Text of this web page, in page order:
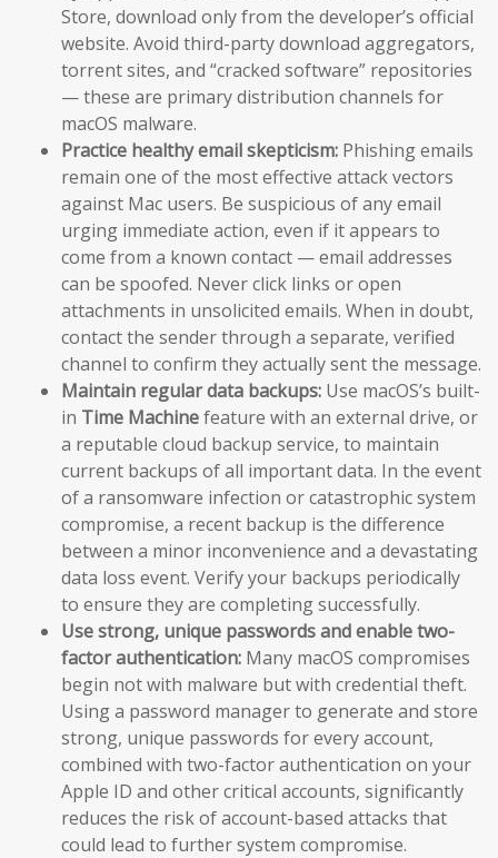
Store, download only from the developer’s official
website. Avoid third-party download aggregators,
torrent sites, and “cracked software” repositories
— these are primary distribution channels for
macOS malware.
Practice healthy email skepticism: Phishing emails
remain one of the most effective attack vectors
against Mac users. Be suspicious of any email
urging immediate action, even if it appears to
come from a known contact — email addresses
can be spoofed. Never click links or open
attachments in unsolicited emails. When in doubt,
contact the sender through a separate, verified
channel to confirm they actually sent the message.
Maintain regular data backups: Use macOS’s built-
in Time Machinefeature with an external drive, or
a reputable cloud backup service, to maintain
current backups of all important data. In the event
of a ransomware infection or catastrophic system
compromise, a recent backup is the difference
between a minor inconvenience and a devastating
data loss event. Verify your backups periodically
to ensure they are completing successfully.
Use strong, unique passwords and enable two-
factor authentication: Many macOS compromises
begin not with malware but with credential theft.
Using a password manager to generate and store
strong, unique passwords for every account,
combined with two-factor authentication on your
Apple ID and other critical accounts, significantly
reduces the risk of account-based attacks that
could lead to further system compromise.